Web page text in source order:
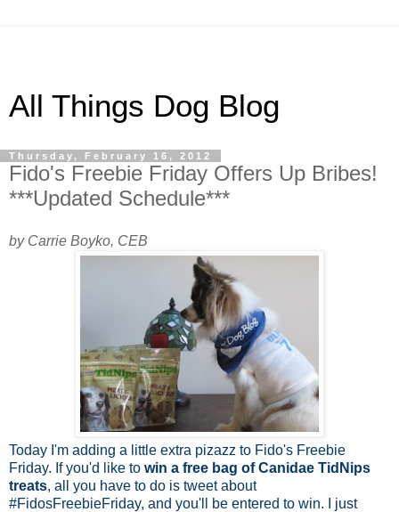
All Things Dog Blog
Thursday, February 16, 2012
Fido's Freebie Friday Offers Up Bribes!
***Updated Schedule***
by Carrie Boyko, CEB
Today I'm adding a little extra pizazz to Fido's Freebie
Friday. If you'd like to win a free bag of Canidae TidNips
treats, all you have to do is tweet about
#FidosFreebieFriday, and you'll be entered to win. I just